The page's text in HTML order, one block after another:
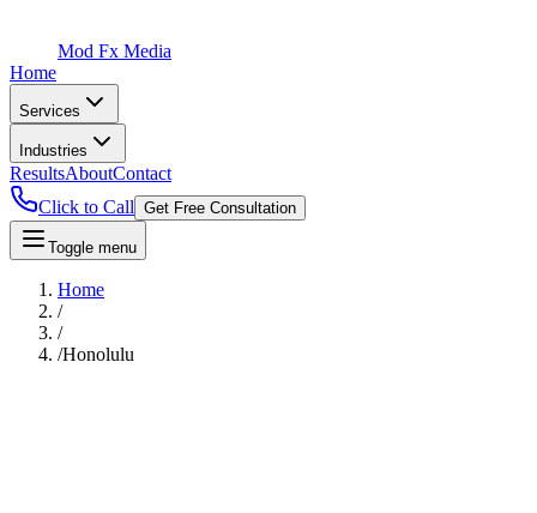
Mod Fx Media
Home
Services
Industries
ResultsAboutContact
Click to Call Get Free Consultation
Toggle menu
Home
/
/
/Honolulu